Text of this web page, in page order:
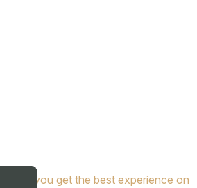
you get the best experience on